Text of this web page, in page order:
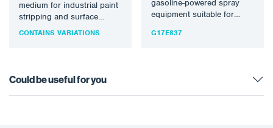
medium for industrial paint
stripping and surface
preparation. Silver 16
CONTAINS VARIATIONS
gasoline-powered spray
equipment suitable for
and waterborne materials.
G17E837
Could be useful for you